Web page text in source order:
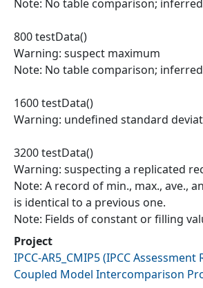
Note: No table comparison;
800 testData()
Warning: suspect maximum
Note: No table comparison;
1600 testData()
Warning: undefined standard
3200 testData()
Warning: suspecting a replicated
Note: A record of min., max., ave.,
is identical to a previous one.
Note: Fields of constant or filling
Project
IPCC-AR5_CMIP5(IPCC Assessment
Coupled Model Intercomparison